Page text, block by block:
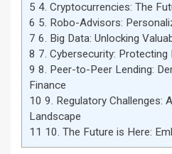
5 4. Cryptocurrencies: The
6 5. Robo-Advisors:
7 6. Big Data: Unlocking
8 7. Cybersecurity: Protecting
9 8. Peer-to-Peer Lending:
Finance
10 9. Regulatory Challenges:
Landscape
11 10. The Future is Here: